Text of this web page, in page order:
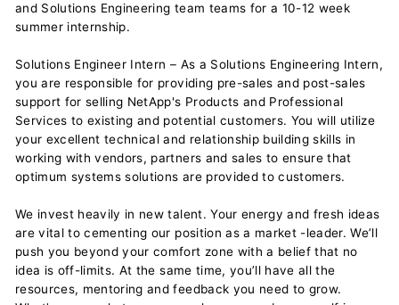
and Solutions Engineering team teams for a 10-12 week
summer internship.
Solutions Engineer Intern – As a Solutions Engineering Intern,
you are responsible for providing pre-sales and post-sales
support for selling NetApp's Products and Professional
Services to existing and potential customers. You will utilize
your excellent technical and relationship building skills in
working with vendors, partners and sales to ensure that
optimum systems solutions are provided to customers.
We invest heavily in new talent. Your energy and fresh ideas
are vital to cementing our position as a market -leader. We’ll
push you beyond your comfort zone with a belief that no
idea is off-limits. At the same time, you’ll have all the
resources, mentoring and feedback you need to grow.